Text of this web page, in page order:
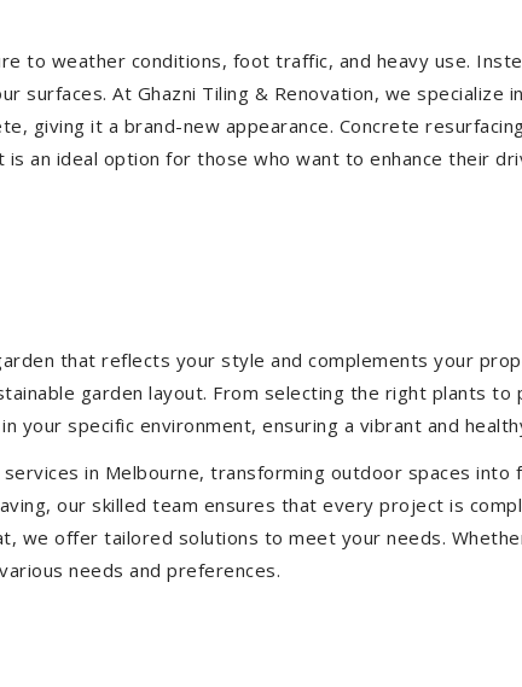
to weather conditions, foot traffic, and heavy use.
At Ghazni Tiling & Renovation, we specialize
giving it a brand-new appearance. Concrete
an ideal option for those who want to enhance their
that reflects your style and complements your
garden layout. From selecting the right plants
specific environment, ensuring a vibrant and
in Melbourne, transforming outdoor spaces into
our skilled team ensures that every project is
we offer tailored solutions to meet your needs.
needs and preferences.